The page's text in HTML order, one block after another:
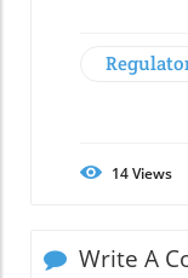
14Views
Write A